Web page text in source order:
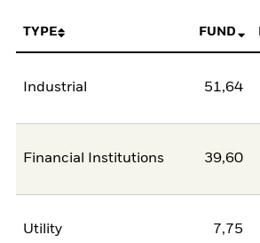
TYPE FUND
Industrial 51,64
Financial Institutions 39,60
Utility 7,75